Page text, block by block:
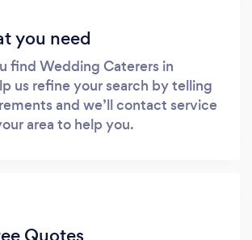
you need
find Wedding Caterers in
us refine your search by telling
and we’ll contact service
area to help you.